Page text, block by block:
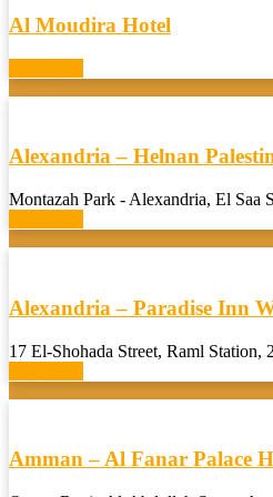
Al Moudira Hotel
Alexandria – Helnan
Montazah Park - Alexandria, El Saa
Alexandria – Paradise Inn
17 El-Shohada Street, Raml Station,
Amman – Al Fanar Palace